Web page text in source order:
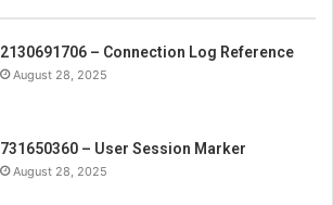
2130691706 – Connection Log Reference
August 28, 2025
731650360 – User Session Marker
August 28, 2025